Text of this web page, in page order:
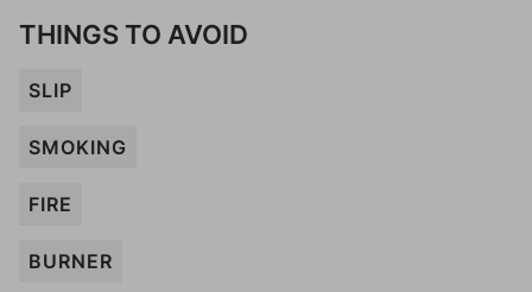
THINGS TO AVOID
SLIP
SMOKING
FIRE
BURNER